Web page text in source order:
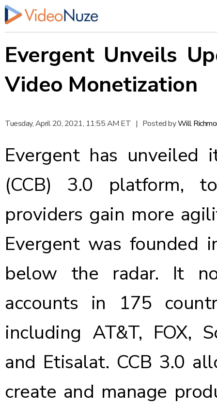
Evergent Unveils
Video Monetization
Tuesday, April 20, 2021, 11:55 AM ET | Posted byWill
Evergenthas unveiled
(CCB) 3.0 platform,
providers gain more
Evergent was
below the radar. It
accounts in 175
including AT&T, FOX,
and Etisalat. CCB 3.0
create and manage